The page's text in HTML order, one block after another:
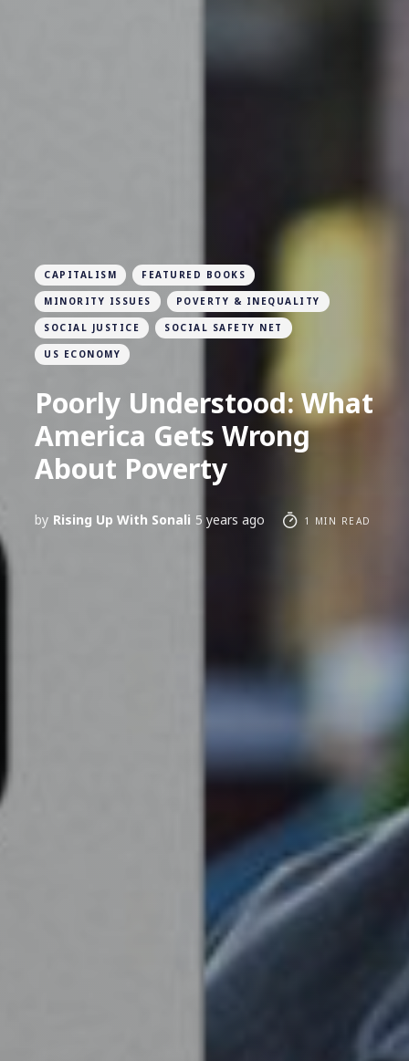
CAPITALISM FEATURED BOOKS
MINORITY ISSUES POVERTY & INEQUALITY
SOCIAL JUSTICE SOCIAL SAFETY NET
US ECONOMY
Poorly Understood: What
America Gets Wrong
About Poverty
by Rising Up With Sonali 5 years ago 1 MIN READ